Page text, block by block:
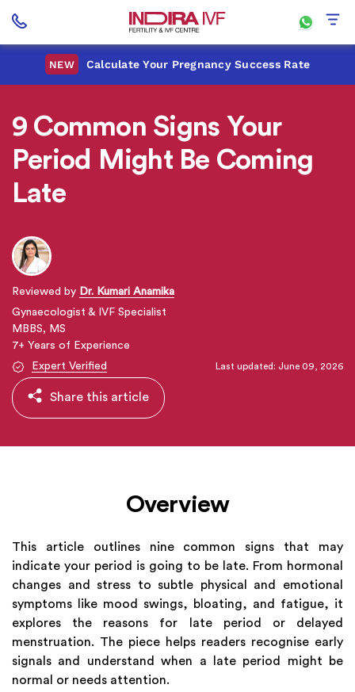
NEW Calculate Your Pregnancy Success Rate
9 Common Signs Your
Period Might Be Coming
Late
Reviewed by Dr. Kumari Anamika
Gynaecologist & IVF Specialist
MBBS, MS
7+ Years of Experience
Expert Verified
Last updated: June 09, 2026
Share this article
Overview
This article outlines nine common signs that may
indicate your period is going to be late. From hormonal
changes and stress to subtle physical and emotional
symptoms like mood swings, bloating, and fatigue, it
explores the reasons for late period or delayed
menstruation. The piece helps readers recognise early
signals and understand when a late period might be
normal or needs attention.